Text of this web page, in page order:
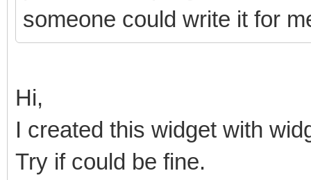
someone could write it for
Hi,
I created this widget with
Try if could be fine.